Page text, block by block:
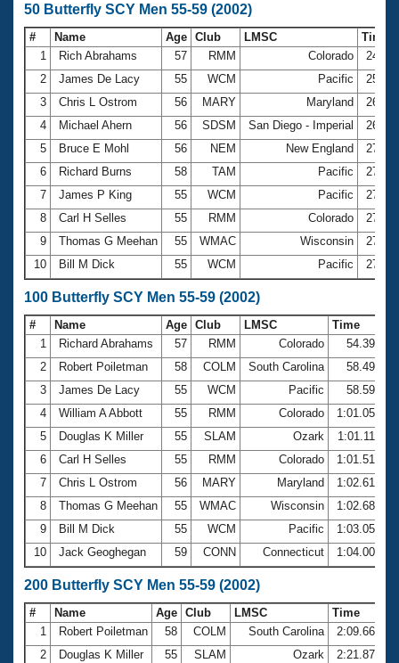
50 Butterfly SCY Men 55-59 (2002)
# Name Age Club LMSC
Time
1
Rich Abrahams 57 RMM Colorado
24.54
2
James De Lacy 55 WCM Pacific
25.58
3
Chris L Ostrom 56 MARY Maryland
26.30
4
Michael Ahern 56 SDSM San Diego - Imperial
26.96
5
Bruce E Mohl 56 NEM New England
27.27
6
Richard Burns 58 TAM Pacific
27.31
7
James P King 55 WCM Pacific
27.32
8
Carl H Selles 55 RMM Colorado
27.33
9
Thomas G Meehan 55 WMAC Wisconsin
27.49
10
Bill M Dick 55 WCM Pacific 27.58
100 Butterfly SCY Men 55-59 (2002)
# Name Age Club LMSC
Time
1
Richard Abrahams 57 RMM Colorado
54.39
2
Robert Poiletman 58 COLM South Carolina
58.49
3
James De Lacy 55 WCM Pacific
58.59
4
William A Abbott 55 RMM Colorado
1:01.05
5
Douglas K Miller 55 SLAM Ozark
1:01.11
6
Carl H Selles 55 RMM Colorado
1:01.51
7
Chris L Ostrom 56 MARY Maryland
1:02.61
8
Thomas G Meehan 55 WMAC Wisconsin
1:02.68
9
Bill M Dick 55 WCM Pacific
1:03.05
10
Jack Geoghegan 59 CONN Connecticut 1:04.00
200 Butterfly SCY Men 55-59 (2002)
# Name Age Club LMSC
Time
1
Robert Poiletman 58 COLM South Carolina
2:09.66
2
Douglas K Miller 55 SLAM Ozark
2:21.87